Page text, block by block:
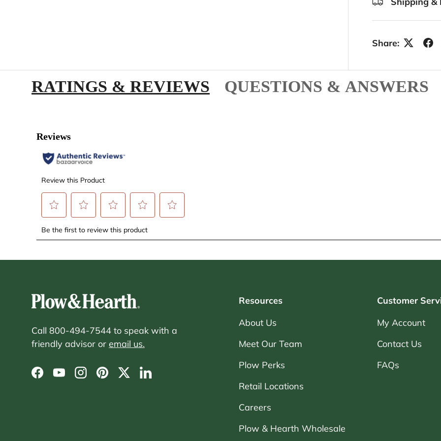
Share:
RATINGS & REVIEWS QUESTIONS & ANSWERS
Call 800-494-7544 to speak with a
friendly advisor or email us.
Facebook
YouTubeInstagram
PinterestTwitterLinkedIn
Resources
About Us
Meet Our Team
Plow Perks
Retail Locations
Careers
Plow & Hearth Wholesale
Customer
My Account
Contact Us
FAQs